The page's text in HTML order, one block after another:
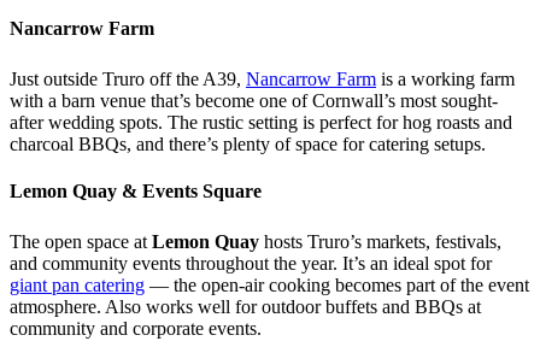
Nancarrow Farm
Just outside Truro off the A39, Nancarrow Farm is a working farm
with a barn venue that’s become one of Cornwall’s most sought-
after wedding spots. The rustic setting is perfect for hog roasts and
charcoal BBQs, and there’s plenty of space for catering setups.
Lemon Quay & Events Square
The open space at Lemon Quay hosts Truro’s markets, festivals,
and community events throughout the year. It’s an ideal spot for
giant pan catering — the open-air cooking becomes part of the event
atmosphere. Also works well for outdoor buffets and BBQs at
community and corporate events.